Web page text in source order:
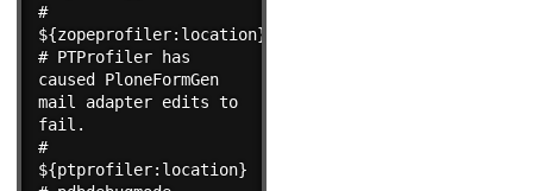
#
${zopeprofiler:location}
# PTProfiler has
caused PloneFormGen
mail adapter edits to
fail.
#
${ptprofiler:location}